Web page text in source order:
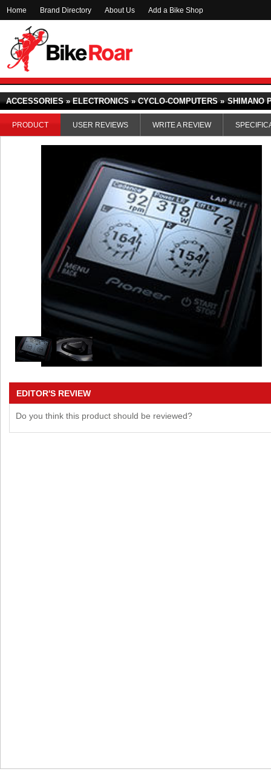
Home Brand Directory About Us Add a Bike Shop
ACCESSORIES » ELECTRONICS » CYCLO-COMPUTERS » SHIMANO
PRODUCT USER REVIEWS WRITE A REVIEW
EDITOR'S REVIEW
Do you think this product should be reviewed?